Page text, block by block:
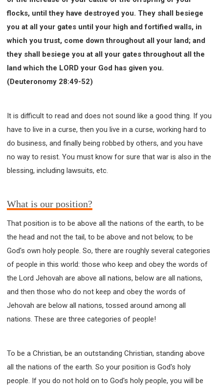
flocks, until they have destroyed you. They shall besiege
you at all your gates until your high and fortified walls, in
which you trust, come down throughout all your land; and
they shall besiege you at all your gates throughout all the
land which the LORD your God has given you.
(Deuteronomy 28:49-52)
It is difficult to read and does not sound like a good thing. If you
have to live in a curse, then you live in a curse, working hard to
do business, and finally being robbed by others, and you have
no way to resist. You must know for sure that war is also in the
blessing, including lawsuits, etc.
What is our position?
That position is to be above all the nations of the earth, to be
the head and not the tail, to be above and not below, to be
God's own holy people. So, there are roughly several categories
of people in this world: those who keep and obey the words of
the Lord Jehovah are above all nations, below are all nations,
and then those who do not keep and obey the words of
Jehovah are below all nations, tossed around among all
nations. These are three categories of people!
To be a Christian, be an outstanding Christian, standing above
all the nations of the earth. So your position is God's holy
people. If you do not hold on to God's holy people, you will be